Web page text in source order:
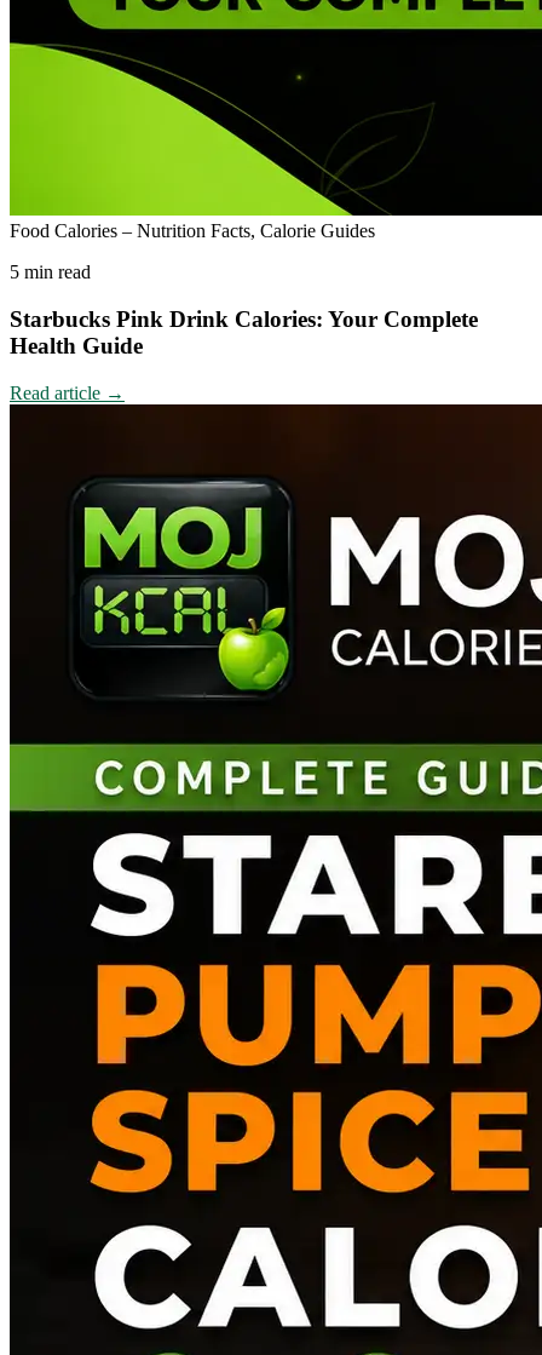
Food Calories – Nutrition Facts, Calorie Guides
5 min read
Starbucks Pink Drink Calories: Your Complete
Health Guide
Read article →